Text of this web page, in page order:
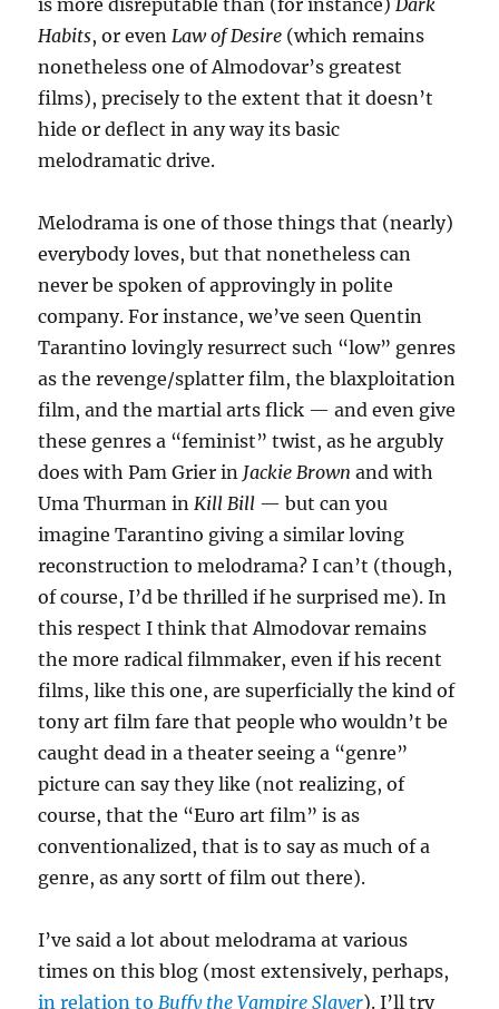
is more disreputable than (for instance)Dark
Habits, or evenLaw of Desire (which remains
nonetheless one of Almodovar’s greatest
films), precisely to the extent that it doesn’t
hide or deflect in any way its basic
melodramatic drive.
Melodrama is one of those things that (nearly)
everybody loves, but that nonetheless can
never be spoken of approvingly in polite
company. For instance, we’ve seen Quentin
Tarantino lovingly resurrect such “low” genres
as the revenge/splatter film, the blaxploitation
film, and the martial arts flick — and even give
these genres a “feminist” twist, as he argubly
does with Pam Grier in Jackie Brown and with
Uma Thurman inKill Bill — but can you
imagine Tarantino giving a similar loving
reconstruction to melodrama? I can’t (though,
of course, I’d be thrilled if he surprised me). In
this respect I think that Almodovar remains
the more radical filmmaker, even if his recent
films, like this one, are superficially the kind of
tony art film fare that people who wouldn’t be
caught dead in a theater seeing a “genre”
picture can say they like (not realizing, of
course, that the “Euro art film” is as
conventionalized, that is to say as much of a
genre, as any sortt of film out there).
I’ve said a lot about melodrama at various
times on this blog (most extensively, perhaps,
in relation toBuffy the Vampire Slayer). I’ll try